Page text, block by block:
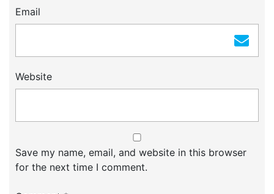
Email
Website
Save my name, email, and website in this browser
for the next time I comment.